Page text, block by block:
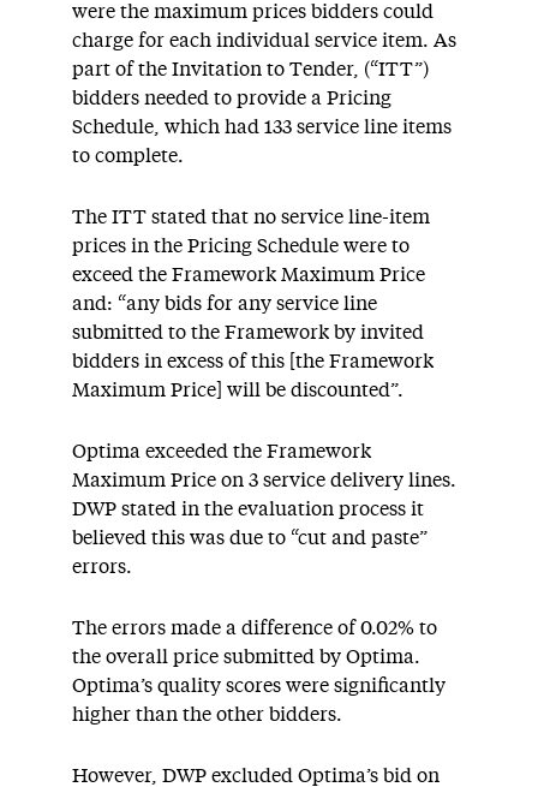
were the maximum prices bidders could
charge for each individual service item. As
part of the Invitation to Tender, (“ITT”)
bidders needed to provide a Pricing
Schedule, which had 133 service line items
to complete.
The ITT stated that no service line-item
prices in the Pricing Schedule were to
exceed the Framework Maximum Price
and: “any bids for any service line
submitted to the Framework by invited
bidders in excess of this [the Framework
Maximum Price] will be discounted”.
Optima exceeded the Framework
Maximum Price on 3 service delivery lines.
DWP stated in the evaluation process it
believed this was due to “cut and paste”
errors.
The errors made a difference of 0.02% to
the overall price submitted by Optima.
Optima’s quality scores were significantly
higher than the other bidders.
However, DWP excluded Optima’s bid on